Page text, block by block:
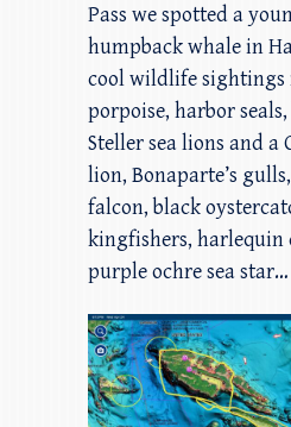
Pass we spotted a
humpback whale in
cool wildlife sightings
porpoise, harbor
Steller sea lions and a
lion, Bonaparte’s
falcon, black
kingfishers, harlequin
purple ochre sea